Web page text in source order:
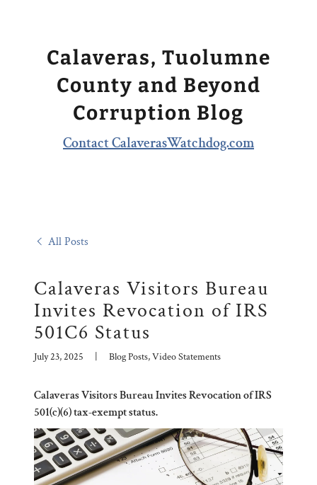
Calaveras, Tuolumne
County and Beyond
Corruption Blog
Contact CalaverasWatchdog.com
All Posts
Calaveras Visitors Bureau
Invites Revocation of IRS
501C6 Status
July 23, 2025 Blog Posts, Video Statements
Calaveras Visitors Bureau Invites Revocation of IRS
501(c)(6) tax-exempt status.